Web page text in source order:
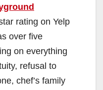
rating on Yelp
over five
on everything
refusal to
chef’s family